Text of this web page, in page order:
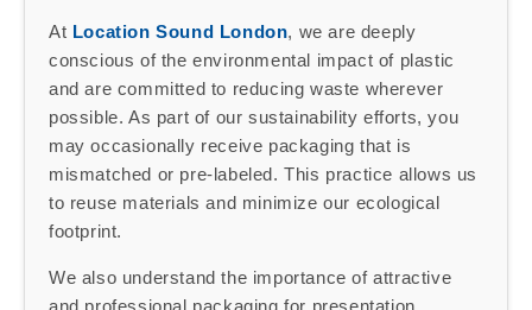
At Location Sound London, we are deeply
conscious of the environmental impact of plastic
and are committed to reducing waste wherever
possible. As part of our sustainability efforts, you
may occasionally receive packaging that is
mismatched or pre-labeled. This practice allows us
to reuse materials and minimize our ecological
footprint.
We also understand the importance of attractive
and professional packaging for presentation